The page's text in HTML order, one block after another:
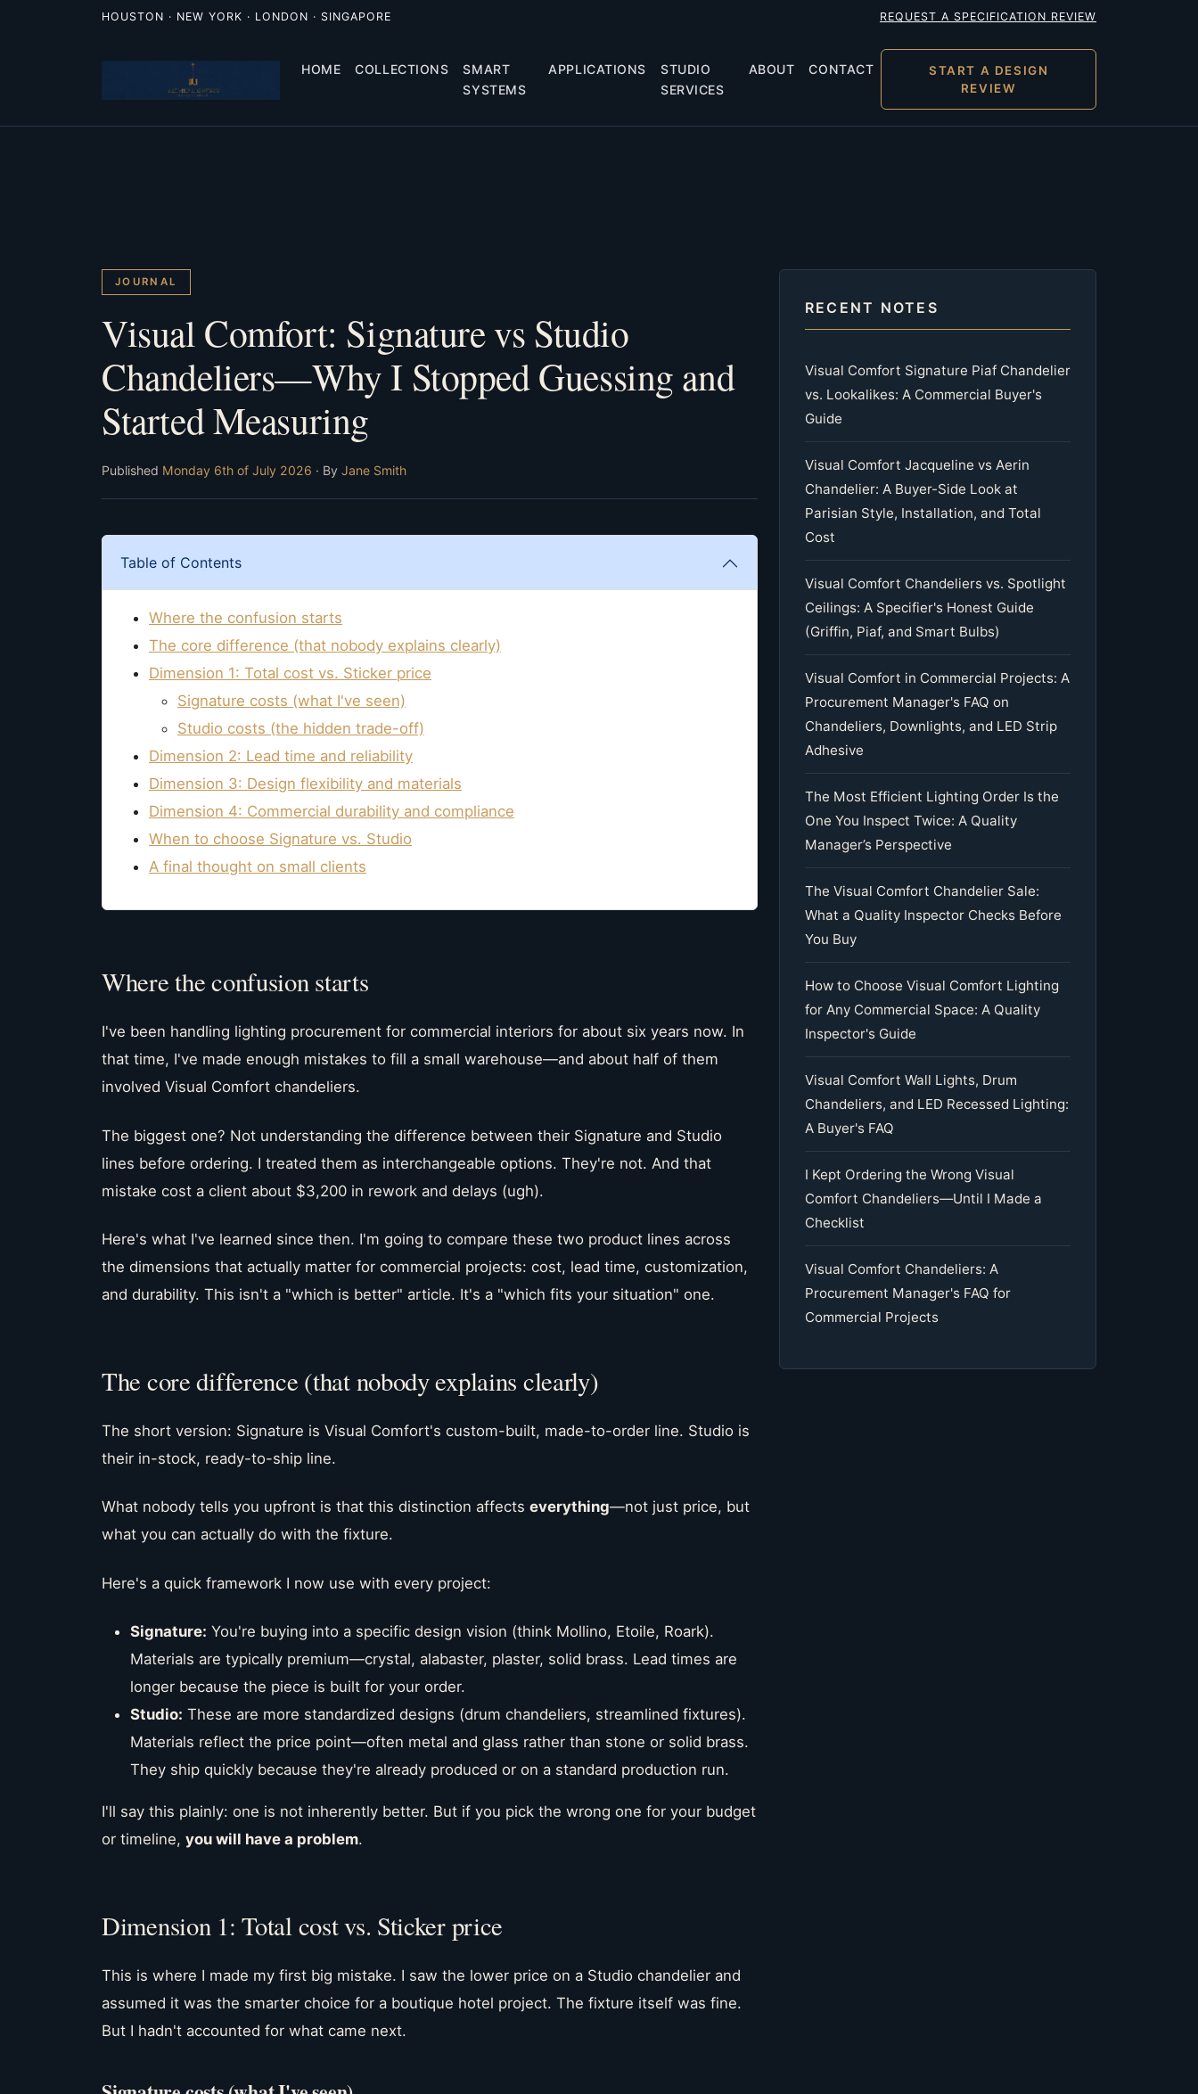
HOUSTON · NEW YORK · LONDON · SINGAPORE REQUEST A SPECIFICATION REVIEW
HOME COLLECTIONS
SMART
SYSTEMS
APPLICATIONS
STUDIO
SERVICES
ABOUT CONTACT
START A DESIGN
REVIEW
JOURNAL
Visual Comfort: Signature vs Studio
Chandeliers—Why I Stopped Guessing and
Started Measuring
Published Monday 6th of July 2026 · By Jane Smith
Table of Contents
Where the confusion starts
The core difference (that nobody explains clearly)
Dimension 1: Total cost vs. Sticker price
Signature costs (what I've seen)
Studio costs (the hidden trade-off)
Dimension 2: Lead time and reliability
Dimension 3: Design flexibility and materials
Dimension 4: Commercial durability and compliance
When to choose Signature vs. Studio
A final thought on small clients
Where the confusion starts
I've been handling lighting procurement for commercial interiors for about six years now. In
that time, I've made enough mistakes to fill a small warehouse—and about half of them
involved Visual Comfort chandeliers.
The biggest one? Not understanding the difference between their Signature and Studio
lines before ordering. I treated them as interchangeable options. They're not. And that
mistake cost a client about $3,200 in rework and delays (ugh).
Here's what I've learned since then. I'm going to compare these two product lines across
the dimensions that actually matter for commercial projects: cost, lead time, customization,
and durability. This isn't a "which is better" article. It's a "which fits your situation" one.
The core difference (that nobody explains clearly)
The short version: Signature is Visual Comfort's custom-built, made-to-order line. Studio is
their in-stock, ready-to-ship line.
What nobody tells you upfront is that this distinction affects everything—not just price, but
what you can actually do with the fixture.
Here's a quick framework I now use with every project:
Signature: You're buying into a specific design vision (think Mollino, Etoile, Roark).
Materials are typically premium—crystal, alabaster, plaster, solid brass. Lead times are
longer because the piece is built for your order.
Studio: These are more standardized designs (drum chandeliers, streamlined fixtures).
Materials reflect the price point—often metal and glass rather than stone or solid brass.
They ship quickly because they're already produced or on a standard production run.
I'll say this plainly: one is not inherently better. But if you pick the wrong one for your budget
or timeline, you will have a problem.
Dimension 1: Total cost vs. Sticker price
This is where I made my first big mistake. I saw the lower price on a Studio chandelier and
assumed it was the smarter choice for a boutique hotel project. The fixture itself was fine.
But I hadn't accounted for what came next.
RECENT NOTES
Visual Comfort Signature Piaf Chandelier
vs. Lookalikes: A Commercial Buyer's
Guide
Visual Comfort Jacqueline vs Aerin
Chandelier: A Buyer-Side Look at
Parisian Style, Installation, and Total
Cost
Visual Comfort Chandeliers vs. Spotlight
Ceilings: A Specifier's Honest Guide
(Griffin, Piaf, and Smart Bulbs)
Visual Comfort in Commercial Projects: A
Procurement Manager's FAQ on
Chandeliers, Downlights, and LED Strip
Adhesive
The Most Efficient Lighting Order Is the
One You Inspect Twice: A Quality
Manager’s Perspective
The Visual Comfort Chandelier Sale:
What a Quality Inspector Checks Before
You Buy
How to Choose Visual Comfort Lighting
for Any Commercial Space: A Quality
Inspector's Guide
Visual Comfort Wall Lights, Drum
Chandeliers, and LED Recessed Lighting:
A Buyer's FAQ
I Kept Ordering the Wrong Visual
Comfort Chandeliers—Until I Made a
Checklist
Visual Comfort Chandeliers: A
Procurement Manager's FAQ for
Commercial Projects